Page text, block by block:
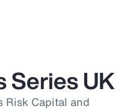
Series UK
Risk Capital and